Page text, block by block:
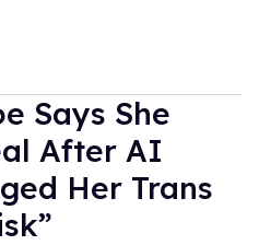
Says She
After AI
Her Trans